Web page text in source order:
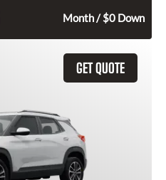
Month / $0 Down
GET QUOTE